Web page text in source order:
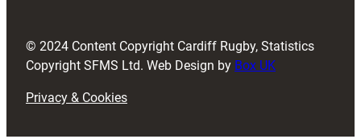
)© 2024 Content Copyright Cardiff Rugby, Statistics
Copyright SFMS Ltd. Web Design by Box UK
Privacy & Cookies